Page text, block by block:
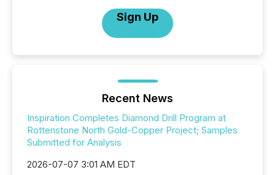
Sign Up
Recent News
Inspiration Completes Diamond Drill Program at
Rottenstone North Gold-Copper Project; Samples
Submitted for Analysis
2026-07-07 3:01 AM EDT